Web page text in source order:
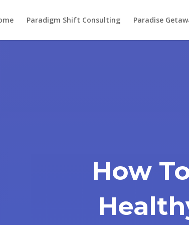
Paradigm Shift Consulting Paradise
How